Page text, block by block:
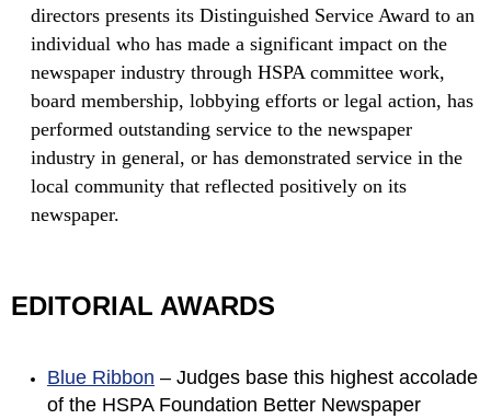
directors presents its Distinguished Service Award to an
individual who has made a significant impact on the
newspaper industry through HSPA committee work,
board membership, lobbying efforts or legal action, has
performed outstanding service to the newspaper
industry in general, or has demonstrated service in the
local community that reflected positively on its
newspaper.
EDITORIAL AWARDS
Blue Ribbon – Judges base this highest accolade
of the HSPA Foundation Better Newspaper